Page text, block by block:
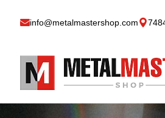
info@metalmastershop.com